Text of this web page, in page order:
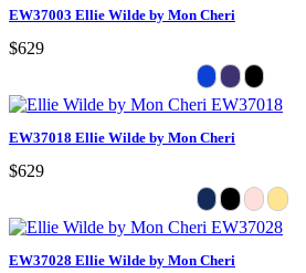
EW37003 Ellie Wilde by Mon Cheri
$629
EW37018 Ellie Wilde by Mon Cheri
$629
EW37028 Ellie Wilde by Mon Cheri